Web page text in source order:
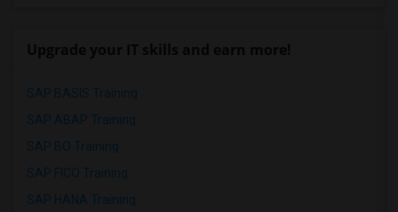
SAP BASIS Training
SAP ABAP Training
SAP BO Training
SAP FICO Training
SAP HANA Training